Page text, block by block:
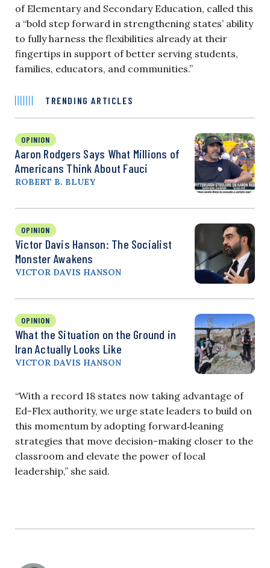
of Elementary and Secondary Education, called this
a “bold step forward in strengthening states’ ability
to fully harness the flexibilities already at their
fingertips in support of better serving students,
families, educators, and communities.”
TRENDING ARTICLES
OPINION
Aaron Rodgers Says What Millions of
Americans Think About Fauci
ROBERT B. BLUEY
OPINION
Victor Davis Hanson: The Socialist
Monster Awakens
VICTOR DAVIS HANSON
OPINION
What the Situation on the Ground in
Iran Actually Looks Like
VICTOR DAVIS HANSON
“With a record 18 states now taking advantage of
Ed-Flex authority, we urge state leaders to build on
this momentum by adopting forward‑leaning
strategies that move decision-making closer to the
classroom and elevate the power of local
leadership,” she said.